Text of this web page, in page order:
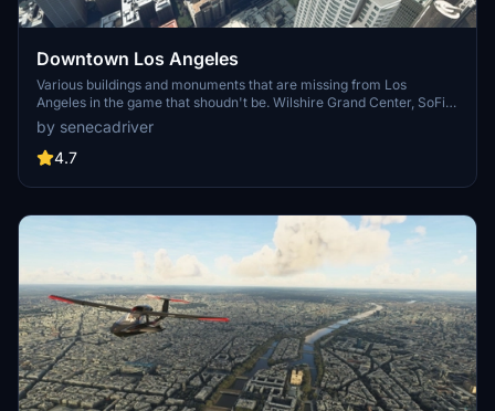
Downtown Los Angeles
Various buildings and monuments that are missing from Los
Angeles in the game that shoudn't be. Wilshire Grand Center, SoFi
Stadium, 801 S Grand, 825 S Hill, 888 S Hope, 1000 Grand, Apex the
One, Atelier, Aven Apartments, Metropolis Towers, Level Los
Angeles
by senecadriver
4.7